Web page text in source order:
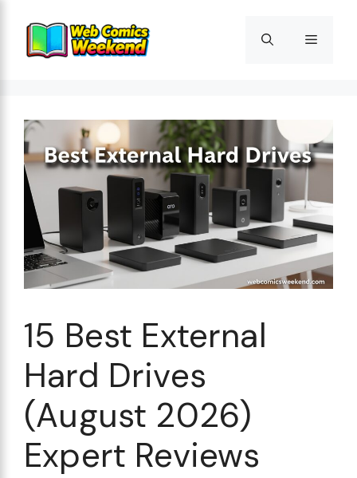
content
Menu
15 Best External
Hard Drives
(August 2026)
Expert Reviews